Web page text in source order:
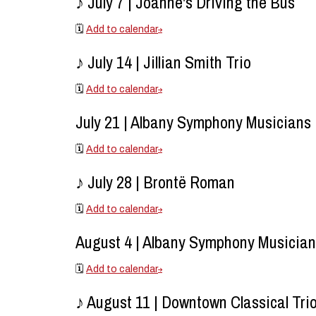
🗓️ Add to calendar
♪ July 14 | Jillian Smith Trio
🗓️ Add to calendar
July 21 | Albany Symphony Musicians
🗓️ Add to calendar
♪ July 28 | Brontë Roman
🗓️ Add to calendar
August 4 | Albany Symphony
🗓️ Add to calendar
♪ August 11 | Downtown Classical